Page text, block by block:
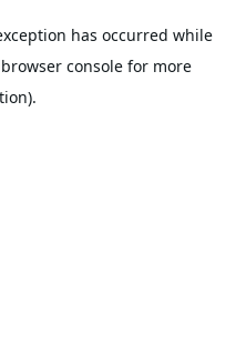
has occurred while
browser consolefor more